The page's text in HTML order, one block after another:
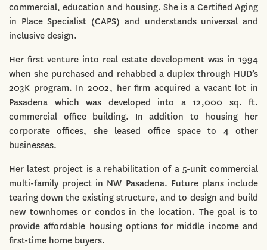
commercial, education and housing. She is a Certified Aging
in Place Specialist (CAPS) and understands universal and
inclusive design.
Her first venture into real estate development was in 1994
when she purchased and rehabbed a duplex through HUD’s
203K program. In 2002, her firm acquired a vacant lot in
Pasadena which was developed into a 12,000 sq. ft.
commercial office building. In addition to housing her
corporate offices, she leased office space to 4 other
businesses.
Her latest project is a rehabilitation of a 5-unit commercial
multi-family project in NW Pasadena. Future plans include
tearing down the existing structure, and to design and build
new townhomes or condos in the location. The goal is to
provide affordable housing options for middle income and
first-time home buyers.